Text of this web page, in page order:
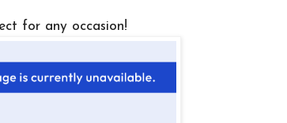
for any occasion!